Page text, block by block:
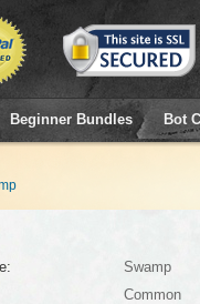
Beginner Bundles Bot
Swamp
Common